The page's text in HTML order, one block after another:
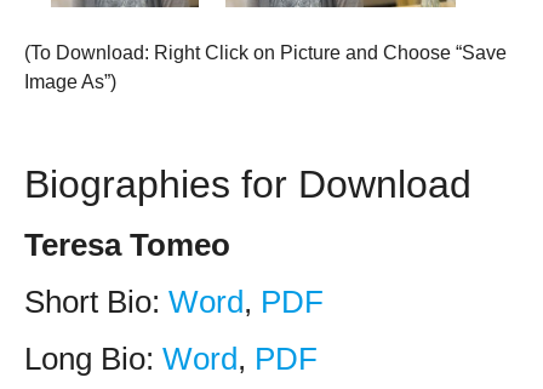
(To Download: Right Click on Picture and Choose “Save
Image As”)
Biographies for Download
Teresa Tomeo
Short Bio: Word, PDF
Long Bio: Word, PDF